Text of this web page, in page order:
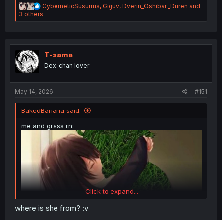
R
e
a
i
o
s
CyberneticSusurrus, Giguv, Dverin_Oshiban_Duren and
3 others
T-sama
Dex-chan lover
May 14, 2026 #151
BakedBanana said:
me and grass rn:
Click to expand...
where is she from? :v